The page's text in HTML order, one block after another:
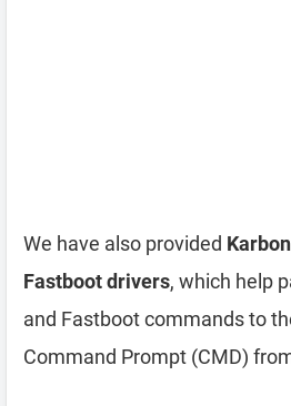
We have also provided
Fastboot drivers, which help
and Fastboot commands to
Command Prompt (CMD)